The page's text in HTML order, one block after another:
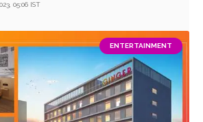
05:06 IST
ENTERTAINMENT